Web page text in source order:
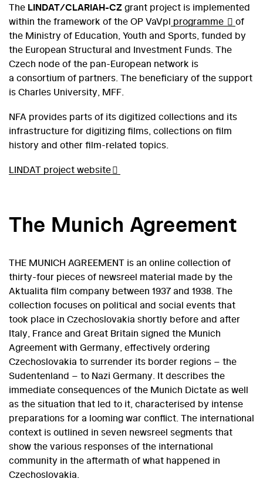
The LINDAT/CLARIAH-CZgrant project is implemented
within the framework of the OP VaVpl programme
of
the Ministry of Education, Youth and Sports, funded by
the European Structural and Investment Funds. The
Czech node of the pan-European network is
a consortium of partners. The beneficiary of the support
is Charles University, MFF.
NFA provides parts of its digitized collections and its
infrastructure for digitizing films, collections on film
history and other film-related topics.
LINDAT project website
The Munich Agreement
THE MUNICH AGREEMENT is an online collection of
thirty-four pieces of newsreel material made by the
Aktualita film company between 1937 and 1938. The
collection focuses on political and social events that
took place in Czechoslovakia shortly before and after
Italy, France and Great Britain signed the Munich
Agreement with Germany, effectively ordering
Czechoslovakia to surrender its border regions – the
Sudentenland – to Nazi Germany. It describes the
immediate consequences of the Munich Dictate as well
as the situation that led to it, characterised by intense
preparations for a looming war conflict. The international
context is outlined in seven newsreel segments that
show the various responses of the international
community in the aftermath of what happened in
Czechoslovakia.